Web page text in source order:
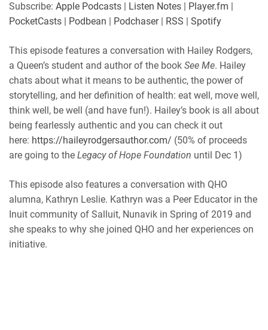
PocketCasts
RSS Spotify
RSS FEED
LINK
EMBED
Subscribe: Apple Podcasts | Listen Notes | Player.fm |
PocketCasts | Podbean | Podchaser| RSS | Spotify
This episode features a conversation with Hailey Rodgers,
a Queen’s student and author of the book See Me. Hailey
chats about what it means to be authentic, the power of
storytelling, and her definition of health: eat well, move well,
think well, be well (and have fun!). Hailey’s book is all about
being fearlessly authentic and you can check it out
here: https://haileyrodgersauthor.com/ (50% of proceeds
are going to the Legacy of Hope Foundation until Dec 1)
This episode also features a conversation with QHO
alumna, Kathryn Leslie. Kathryn was a Peer Educator in the
Inuit community of Salluit, Nunavik in Spring of 2019 and
she speaks to why she joined QHO and her experiences on
initiative.